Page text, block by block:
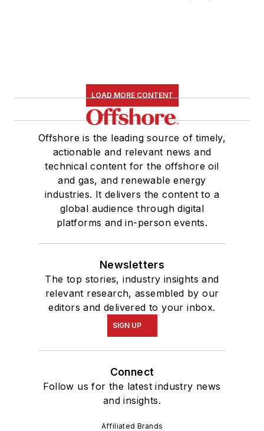
LOAD MORE CONTENT
Offshore is the leading source of timely,
actionable and relevant news and
technical content for the offshore oil
and gas, and renewable energy
industries. It delivers the content to a
global audience through digital
platforms and in-person events.
Newsletters
The top stories, industry insights and
relevant research, assembled by our
editors and delivered to your inbox.
SIGN UP
Connect
Follow us for the latest industry news
and insights.
Affiliated Brands